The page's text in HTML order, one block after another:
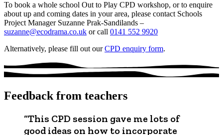
To book a whole school Out to Play CPD workshop, or to enquire
about up and coming dates in your area, please contact Schools
Project Manager Suzanne Prak-Sandilands –
suzanne@ecodrama.co.uk or call 0141 552 9920
Alternatively, please fill out ourCPD enquiry form.
Feedback from teachers
“This CPD session gave me lots of
good ideas on how to incorporate